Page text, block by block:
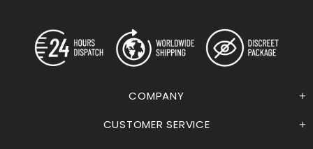
COMPANY
CUSTOMER SERVICE